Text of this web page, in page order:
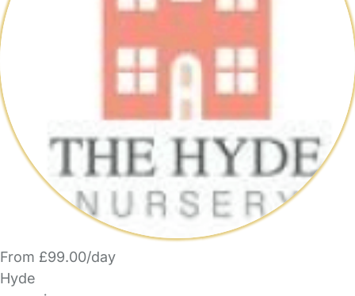
From £99.00/day
Hyde